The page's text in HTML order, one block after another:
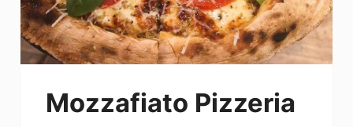
Mozzafiato Pizzeria